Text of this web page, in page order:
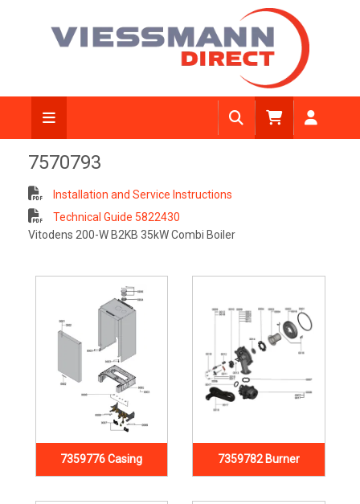
7570793
Installation and Service Instructions
Technical Guide 5822430
Vitodens 200-W B2KB 35kW Combi Boiler
7359776 Casing 7359782 Burner